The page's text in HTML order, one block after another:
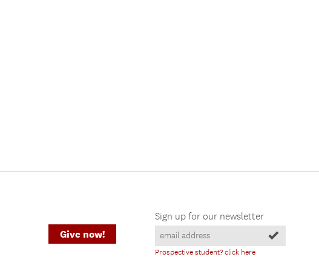
Sign up for our newsletter
Prospective student? click here
Give now!